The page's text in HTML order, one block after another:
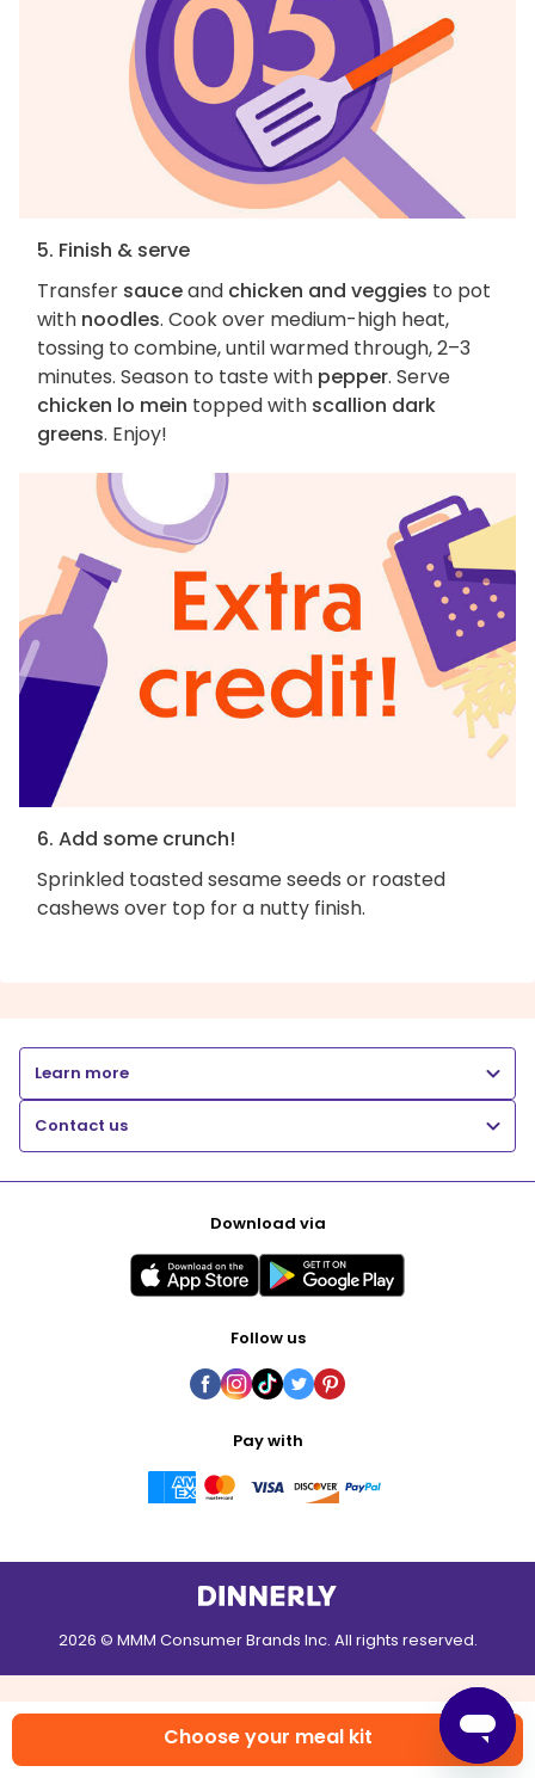
Choose your meal kit
5. Finish & serve
Transfer sauceand chicken and veggies to pot
with noodles. Cook over medium-high heat,
tossing to combine, until warmed through, 2–3
minutes. Season to taste with pepper. Serve
chicken lo mein topped with scallion dark
greens. Enjoy!
6. Add some crunch!
Sprinkled toasted sesame seeds or roasted
cashews over top for a nutty finish.
Learn more
Contact us
Download via
Follow us
Pay with
2026 © MMM Consumer Brands Inc. All rights reserved.